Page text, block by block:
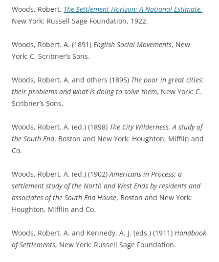
Woods, Robert. The Settlement Horizon: A National Estimate.
New York: Russell Sage Foundation, 1922.
Woods, Robert. A. (1891) English Social Movements, New
York: C. Scribner’s Sons.
Woods, Robert. A. and others (1895) The poor in great cities:
their problems and what is doing to solve them, New York: C.
Scribner’s Sons,
Woods, Robert. A. (ed.) (1898) The City Wilderness. A study of
the South End, Boston and New York: Houghton, Mifflin and
Co.
Woods, Robert. A. (ed.) (1902)Americans in Process: a
settlement study of the North and West Ends by residents and
associates of the South End House, Boston and New York:
Houghton, Mifflin and Co.
Woods, Robert. A. and Kennedy, A. J. (eds.) (1911) Handbook
of Settlements, New York: Russell Sage Foundation.